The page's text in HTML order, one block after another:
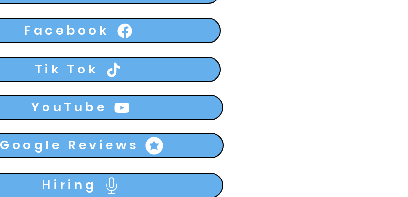
Facebook
Tik Tok
YouTube
Google Reviews
Hiring